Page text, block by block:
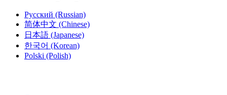
Русский (Russian)
简体中文 (Chinese)
日本語 (Japanese)
한국어 (Korean)
Polski (Polish)